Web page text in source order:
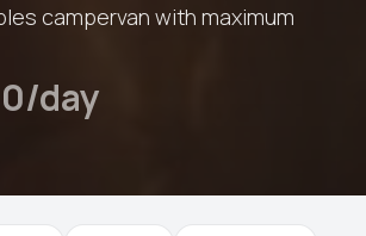
campervan with maximum
day